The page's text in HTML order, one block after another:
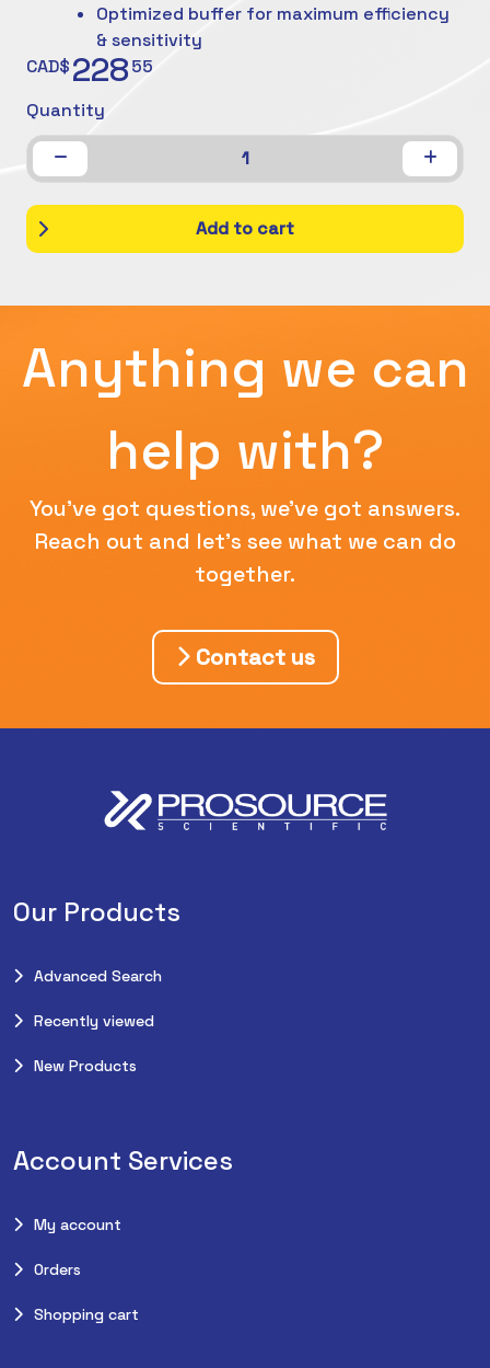
Optimized buffer for maximum efficiency
& sensitivity
CAD$22855
Quantity
1
Add to cart
Anything we can
help with?
You've got questions, we've got answers.
Reach out and let's see what we can do
together.
Contact us
Our Products
Advanced Search
Recently viewed
New Products
Account Services
My account
Orders
Shopping cart